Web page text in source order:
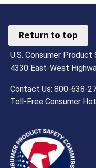
Return to top
U.S. Consumer
4330 East-West
Contact Us: 800-638-
Toll-Free Consumer